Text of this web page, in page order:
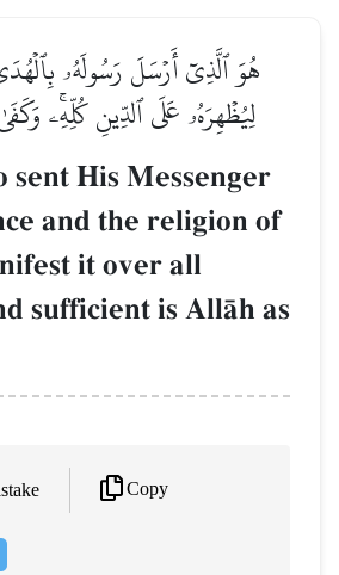
هُوَ ٱلَّذِيٓ أَرۡسَلَ رَسُولَهُۥ
لِيُظۡهِرَهُۥ عَلَى ٱلدِّينِ كُلِّهِۦۚ
sent His Messenger
and the religion of
it over all
sufficient is AllŒh as
Copy